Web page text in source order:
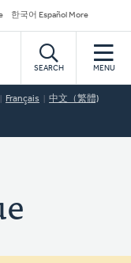
한국어 Español More
SEARCH MENU
Français 中文（繁體)